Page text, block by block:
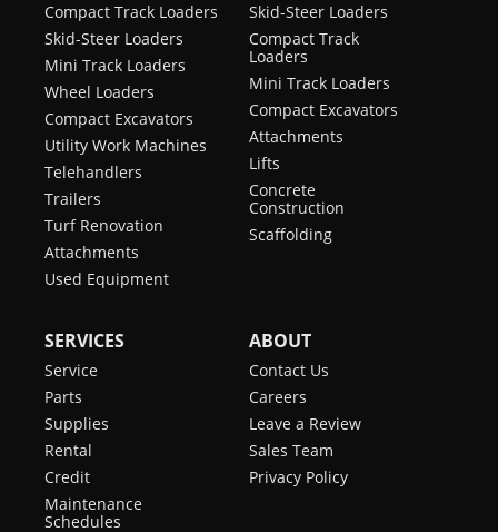
Compact Track Loaders
Skid-Steer Loaders
Mini Track Loaders
Wheel Loaders
Compact Excavators
Utility Work Machines
Telehandlers
Trailers
Turf Renovation
Attachments
Used Equipment
Skid-Steer Loaders
Compact Track
Loaders
Mini Track Loaders
Compact Excavators
Attachments
Lifts
Concrete
Construction
Scaffolding
SERVICES
Service
Parts
Supplies
Rental
Credit
Maintenance
Schedules
ABOUT
Contact Us
Careers
Leave a Review
Sales Team
Privacy Policy